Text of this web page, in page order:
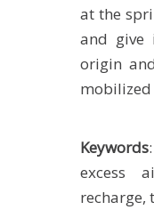
at the
and give
origin
mobilized
Keywords
excess
recharge,